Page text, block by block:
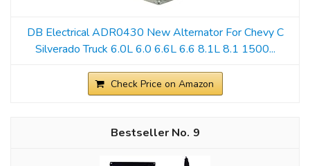
DB Electrical ADR0430 New Alternator For Chevy C
Silverado Truck 6.0L 6.0 6.6L 6.6 8.1L 8.1 1500...
Check Price on Amazon
9